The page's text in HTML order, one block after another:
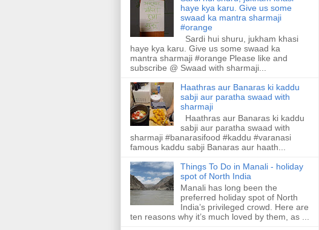
haye kya karu. Give us some
swaad ka mantra sharmaji
#orange
Sardi hui shuru, jukham khasi
haye kya karu. Give us some swaad ka
mantra sharmaji #orange Please like and
subscribe @ Swaad with sharmaji...
Haathras aur Banaras ki kaddu
sabji aur paratha swaad with
sharmaji
Haathras aur Banaras ki kaddu
sabji aur paratha swaad with
sharmaji #banarasifood #kaddu #varanasi
famous kaddu sabji Banaras aur haath...
Things To Do in Manali - holiday
spot of North India
Manali has long been the
preferred holiday spot of North
India’s privileged crowd. Here are
ten reasons why it’s much loved by them, as ...